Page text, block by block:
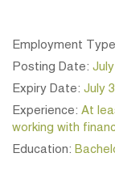
Employment
Posting Date:
Expiry Date: July
Experience: At
working with
Education: